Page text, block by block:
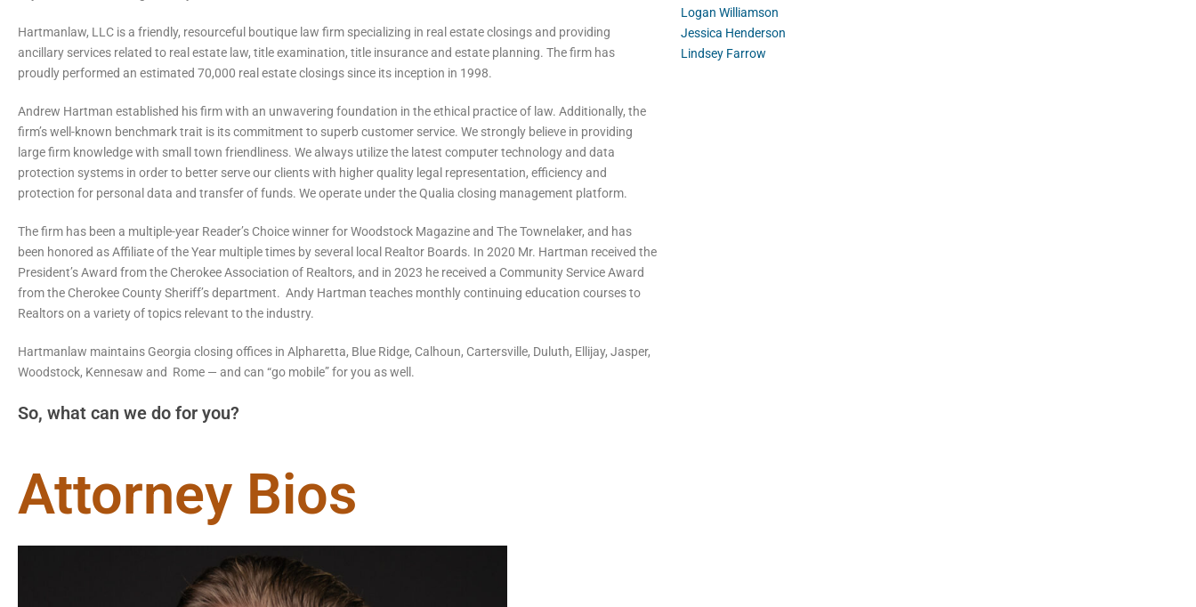
Hartmanlaw, LLC is a friendly, resourceful boutique law firm specializing in real estate closings and providing
ancillary services related to real estate law, title examination, title insurance and estate planning. The firm has
proudly performed an estimated 70,000 real estate closings since its inception in 1998.
Andrew Hartman established his firm with an unwavering foundation in the ethical practice of law. Additionally, the
firm’s well-known benchmark trait is its commitment to superb customer service. We strongly believe in providing
large firm knowledge with small town friendliness. We always utilize the latest computer technology and data
protection systems in order to better serve our clients with higher quality legal representation, efficiency and
protection for personal data and transfer of funds. We operate under the Qualia closing management platform.
The firm has been a multiple-year Reader’s Choice winner for Woodstock Magazine and The Townelaker, and has
been honored as Affiliate of the Year multiple times by several local Realtor Boards. In 2020 Mr. Hartman received the
President’s Award from the Cherokee Association of Realtors, and in 2023 he received a Community Service Award
from the Cherokee County Sheriff’s department. Andy Hartman teaches monthly continuing education courses to
Realtors on a variety of topics relevant to the industry.
Hartmanlaw maintains Georgia closing offices in Alpharetta, Blue Ridge, Calhoun, Cartersville, Duluth, Ellijay, Jasper,
Woodstock, Kennesaw and Rome — and can “go mobile” for you as well.
So, what can we do for you?
Attorney Bios
Logan Williamson
Jessica Henderson
Lindsey Farrow